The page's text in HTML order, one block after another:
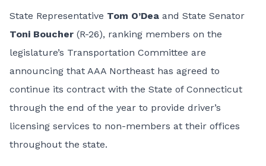
State Representative Tom O’Dea and State Senator
Toni Boucher (R-26), ranking members on the
legislature’s Transportation Committee are
announcing that AAA Northeast has agreed to
continue its contract with the State of Connecticut
through the end of the year to provide driver’s
licensing services to non-members at their offices
throughout the state.